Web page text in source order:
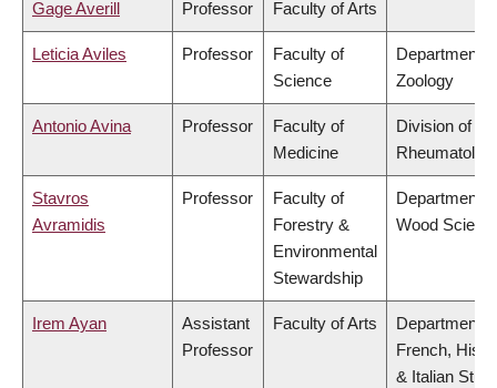
Gage Averill Professor Faculty of Arts
Leticia Aviles Professor
Faculty of
Science
Department
Zoology
Antonio Avina Professor
Faculty of
Medicine
Division of
Stavros
Avramidis
Professor
Faculty of
Forestry &
Environmental
Stewardship
Department
Wood
Irem Ayan
Assistant
Professor
Faculty of Arts
Department
French,
& Italian